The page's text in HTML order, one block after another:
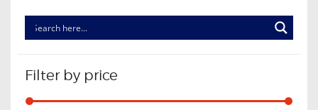
Filter by price